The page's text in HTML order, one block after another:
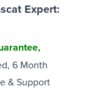
Expert:
6 Month
& Support